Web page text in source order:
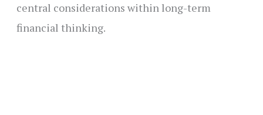
central considerations within long-term
financial thinking.